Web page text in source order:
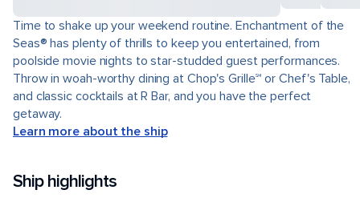
Time to shake up your weekend routine. Enchantment of the
Seas® has plenty of thrills to keep you entertained, from
poolside movie nights to star-studded guest performances.
Throw in woah-worthy dining at Chop's Grille℠ or Chef's Table,
and classic cocktails at R Bar, and you have the perfect
getaway.
Learn more about the ship
Ship highlights